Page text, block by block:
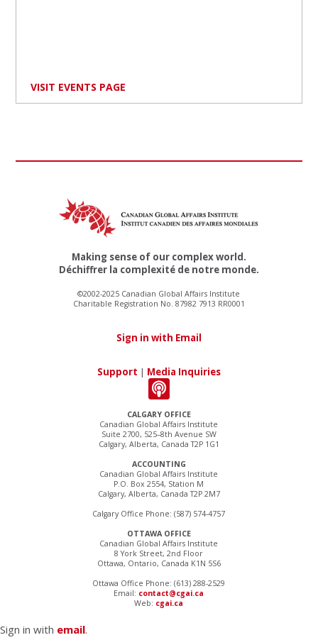
VISIT EVENTS PAGE
CALGARY OFFICE
Canadian Global Affairs Institute
Suite 2700, 525–8th Avenue SW
Calgary, Alberta, Canada T2P 1G1
ACCOUNTING
Canadian Global Affairs Institute
P.O. Box 2554, Station M
Calgary, Alberta, Canada T2P 2M7
Calgary Office Phone: (587) 574-4757
OTTAWA OFFICE
Canadian Global Affairs Institute
8 York Street, 2nd Floor
Ottawa, Ontario, Canada K1N 5S6
Ottawa Office Phone: (613) 288-2529
Email: contact@cgai.ca
Web: cgai.ca
Making sense of our complex world.
Déchiffrer la complexité de notre monde.
©2002-2025 Canadian Global Affairs Institute
Charitable Registration No. 87982 7913 RR0001
Sign in with Email
Support | Media Inquiries
Sign in with email.